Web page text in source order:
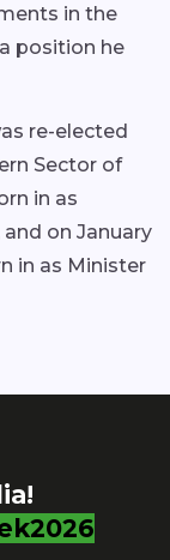
in the
position he
re-elected
Sector of
in as
on January
in as Minister